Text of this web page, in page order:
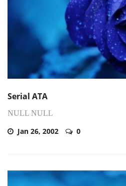
Serial ATA
NULL NULL
Jan 26, 2002 0